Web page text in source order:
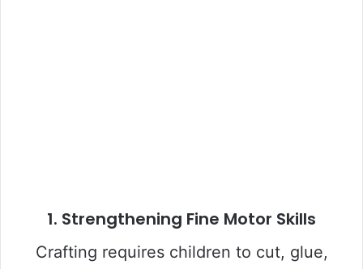
1. Strengthening Fine Motor Skills
Crafting requires children to cut, glue,